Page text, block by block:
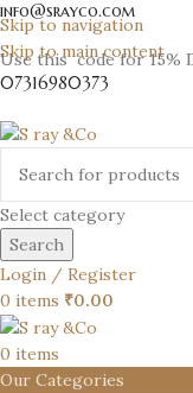
Skip to navigation
Skip to main content
info@srayco.com
Use this code for 15%
07316980373
Select category
Search
Login / Register
0 items ₹0.00
0 items
Our Categories